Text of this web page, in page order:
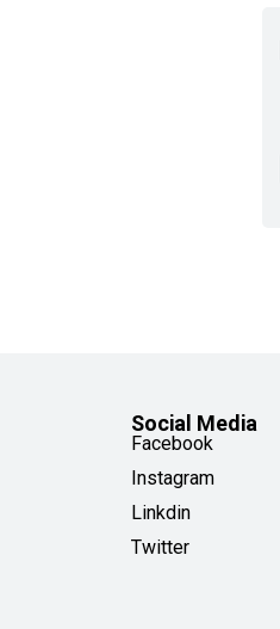
Social Media
Facebook
Instagram
Linkdin
Twitter